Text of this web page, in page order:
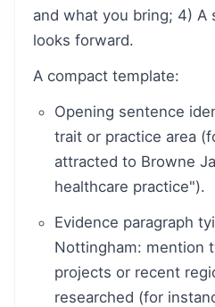
and what you bring; 4) A
looks forward.
A compact template:
Opening sentence
trait or practice area
attracted to Browne
healthcare practice").
Evidence paragraph
Nottingham: mention
projects or recent
researched (for